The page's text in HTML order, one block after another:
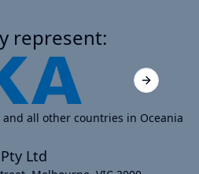
represent:
Next slide
all other countries in Oceania
Ltd